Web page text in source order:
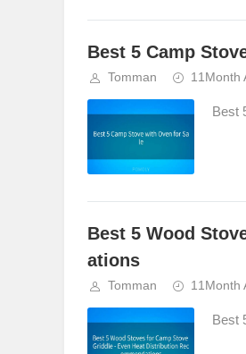
Best 5 Camp
Tomman 11Month
Best
Best 5 Wood
ations
Tomman 11Month
Best